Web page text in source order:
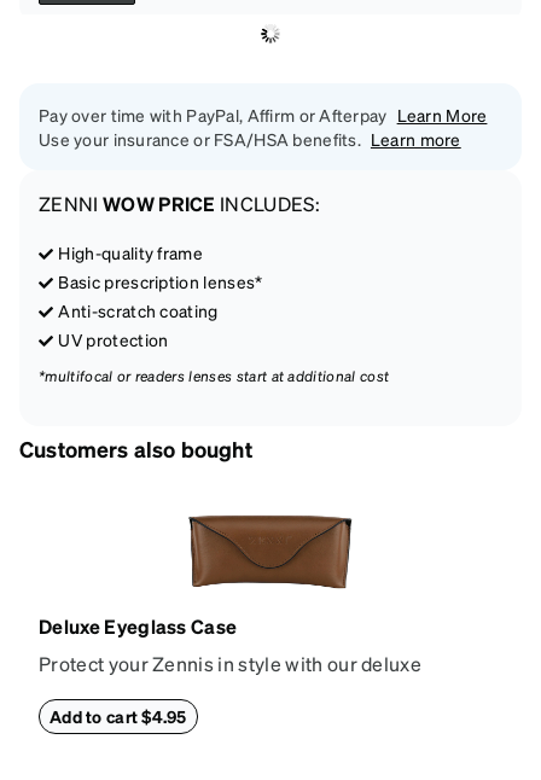
Pay over time with PayPal, Affirm or Afterpay Learn More
Use your insurance or FSA/HSA benefits. Learn more
ZENNI WOW PRICE INCLUDES:
High-quality frame
Basic prescription lenses*
Anti-scratch coating
UV protection
*multifocal or readers lenses start at additional cost
Customers also bought
Deluxe Eyeglass Case
Protect your Zennis in style with our deluxe
embossed Zenni logo on the front with a magnetic
closure. It is large enough to hold most eyeglasses
Add to cart $4.95